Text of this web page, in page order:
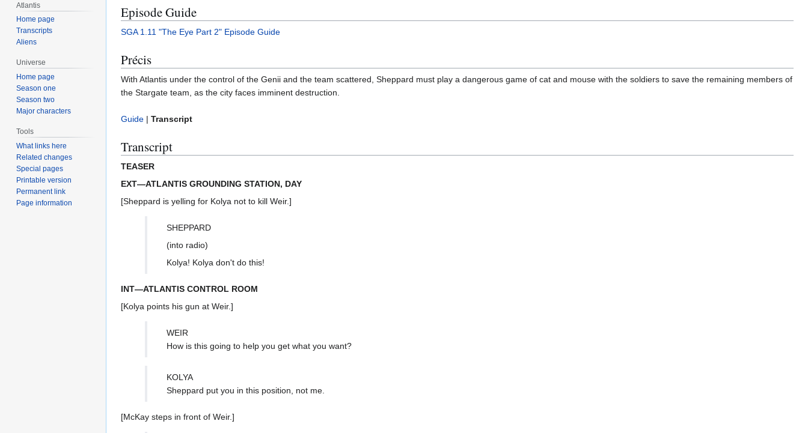
Episode Guide
SGA 1.11 "The Eye Part 2" Episode Guide
Précis
With Atlantis under the control of the Genii and the team scattered, Sheppard must play a dangerous game of cat and mouse with the soldiers to save the remaining members of
the Stargate team, as the city faces imminent destruction.
Guide | Transcript
Transcript
TEASER
EXT—ATLANTIS GROUNDING STATION, DAY
[Sheppard is yelling for Kolya not to kill Weir.]
SHEPPARD
(into radio)
Kolya! Kolya don't do this!
INT—ATLANTIS CONTROL ROOM
[Kolya points his gun at Weir.]
WEIR
How is this going to help you get what you want?
KOLYA
Sheppard put you in this position, not me.
[McKay steps in front of Weir.]
Atlantis
Home page
Transcripts
Aliens
Universe
Home page
Season one
Season two
Major characters
Tools
What links here
Related changes
Special pages
Printable version
Permanent link
Page information